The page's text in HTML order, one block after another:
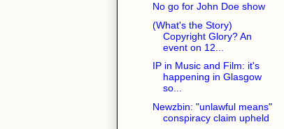
No go for John Doe show
(What's the Story)
Copyright Glory? An
event on 12...
IP in Music and Film: it's
happening in Glasgow
so...
Newzbin: "unlawful means"
conspiracy claim upheld